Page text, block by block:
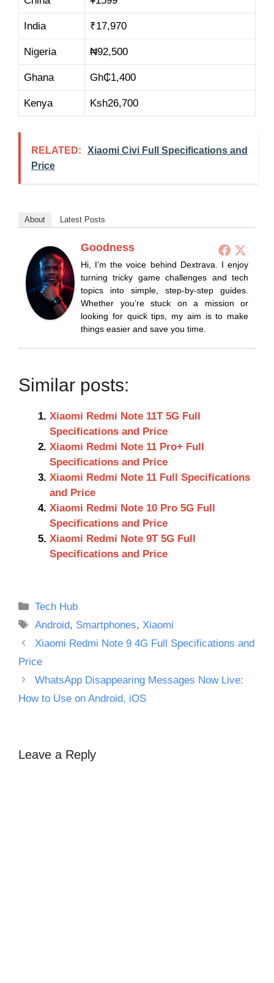
India ₹17,970
Nigeria ₦92,500
Ghana Gh₵1,400
Kenya Ksh26,700
RELATED:
Xiaomi Civi Full Specifications and
Price
About Latest Posts
Goodness
Hi, I’m the voice behind Dextrava. I enjoy
turning tricky game challenges and tech
topics into simple, step-by-step guides.
Whether you’re stuck on a mission or
looking for quick tips, my aim is to make
things easier and save you time.
Similar posts:
Xiaomi Redmi Note 11T 5G Full
Specifications and Price
Xiaomi Redmi Note 11 Pro+ Full
Specifications and Price
Xiaomi Redmi Note 11 Full Specifications
and Price
Xiaomi Redmi Note 10 Pro 5G Full
Specifications and Price
Xiaomi Redmi Note 9T 5G Full
Specifications and Price
Categories
Tech Hub
Tags
Android, Smartphones,Xiaomi
Xiaomi Redmi Note 9 4G Full Specifications and
Price
WhatsApp Disappearing Messages Now Live:
How to Use on Android, iOS
Leave a Reply